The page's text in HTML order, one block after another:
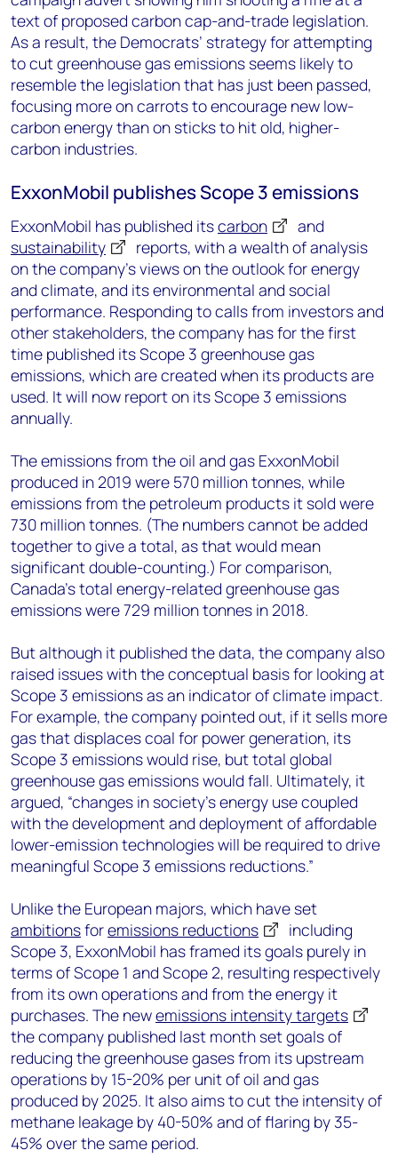
text of proposed carbon cap-and-trade legislation.
As a result, the Democrats’ strategy for attempting
to cut greenhouse gas emissions seems likely to
resemble the legislation that has just been passed,
focusing more on carrots to encourage new low-
carbon energy than on sticks to hit old, higher-
carbon industries.
ExxonMobil publishes Scope 3 emissions
ExxonMobil has published itscarbon
and
sustainability
reports, with a wealth of analysis
on the company’s views on the outlook for energy
and climate, and its environmental and social
performance. Responding to calls from investors and
other stakeholders, the company has for the first
time published its Scope 3 greenhouse gas
emissions, which are created when its products are
used. It will now report on its Scope 3 emissions
annually.
The emissions from the oil and gas ExxonMobil
produced in 2019 were 570 million tonnes, while
emissions from the petroleum products it sold were
730 million tonnes. (The numbers cannot be added
together to give a total, as that would mean
significant double-counting.) For comparison,
Canada’s total energy-related greenhouse gas
emissions were 729 million tonnes in 2018.
But although it published the data, the company also
raised issues with the conceptual basis for looking at
Scope 3 emissions as an indicator of climate impact.
For example, the company pointed out, if it sells more
gas that displaces coal for power generation, its
Scope 3 emissions would rise, but total global
greenhouse gas emissions would fall. Ultimately, it
argued, “changes in society’s energy use coupled
with the development and deployment of affordable
lower-emission technologies will be required to drive
meaningful Scope 3 emissions reductions.”
Unlike the European majors, which have set
ambitionsforemissions reductions
including
Scope 3, ExxonMobil has framed its goals purely in
terms of Scope 1 and Scope 2, resulting respectively
from its own operations and from the energy it
purchases. The newemissions intensity targets
the company published last month set goals of
reducing the greenhouse gases from its upstream
operations by 15-20% per unit of oil and gas
produced by 2025. It also aims to cut the intensity of
methane leakage by 40-50% and of flaring by 35-
45% over the same period.